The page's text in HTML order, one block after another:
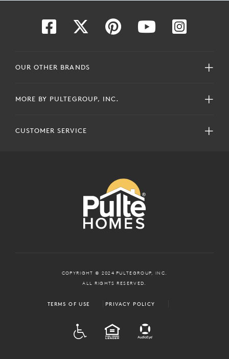
OUR OTHER BRANDS
MORE BY PULTEGROUP, INC.
CUSTOMER SERVICE
COPYRIGHT © 2024 PULTEGROUP, INC.
ALL RIGHTS RESERVED.
TERMS OF USE PRIVACY POLICY
EQUAL HOUSING